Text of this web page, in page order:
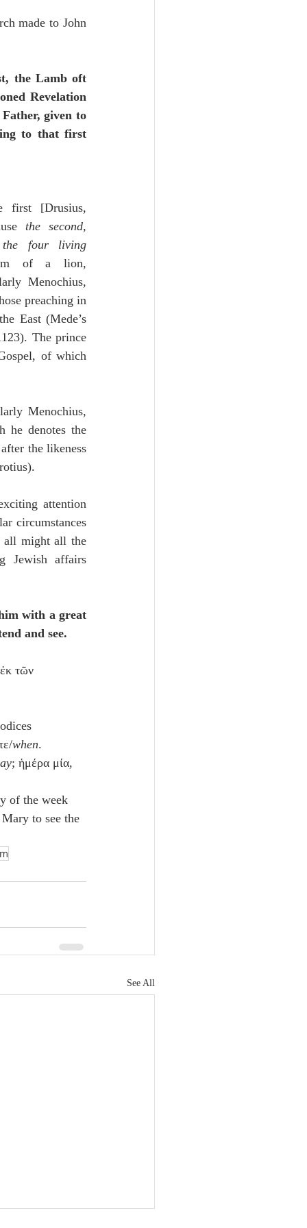
made to John
the Lamb oft
Revelation
given to
to that first
[Drusius,
the second,
four living
of a lion,
Menochius,
preaching in
The prince
of which
Menochius,
he denotes the
the likeness
attention
circumstances
all might all the
Jewish affairs
with a great
and see.
τῶν
when.
; ἡμέρα μία,
of the week
to see the
See All